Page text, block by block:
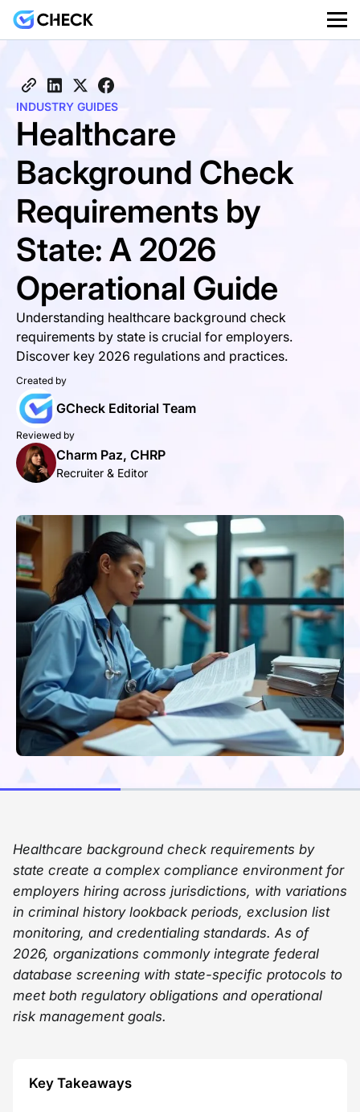
INDUSTRY GUIDES
Healthcare
Background Check
Requirements by
State: A 2026
Operational Guide
Understanding healthcare background check
requirements by state is crucial for employers.
Discover key 2026 regulations and practices.
Created by
GCheck Editorial Team
Reviewed by
Charm Paz, CHRP
Recruiter & Editor
Healthcare background check requirements by
state create a complex compliance environment for
employers hiring across jurisdictions, with variations
in criminal history lookback periods, exclusion list
monitoring, and credentialing standards. As of
2026, organizations commonly integrate federal
database screening with state-specific protocols to
meet both regulatory obligations and operational
risk management goals.
Key Takeaways